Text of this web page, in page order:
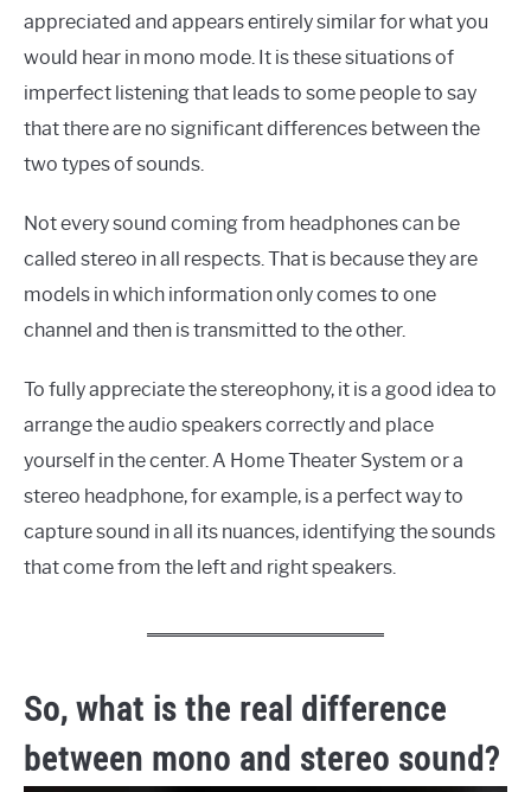
appreciated and appears entirely similar for what you
would hear in mono mode. It is these situations of
imperfect listening that leads to some people to say
that there are no significant differences between the
two types of sounds.
Not every sound coming from headphones can be
called stereo in all respects. That is because they are
models in which information only comes to one
channel and then is transmitted to the other.
To fully appreciate the stereophony, it is a good idea to
arrange the audio speakers correctly and place
yourself in the center. A Home Theater System or a
stereo headphone, for example, is a perfect way to
capture sound in all its nuances, identifying the sounds
that come from the left and right speakers.
So, what is the real difference
between mono and stereo sound?